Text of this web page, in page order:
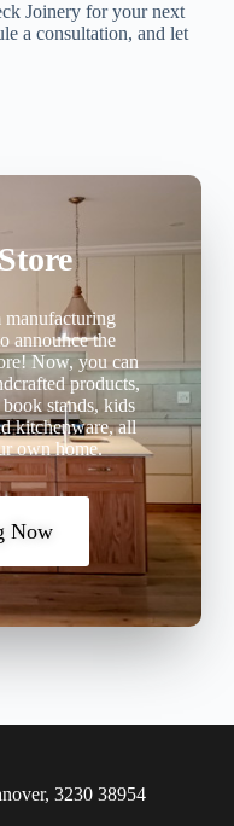
Joinery for your next
a consultation, and let
announce the
Now, you can
products,
stands, kids
kitchenware, all
own home.
Now
3230 38954